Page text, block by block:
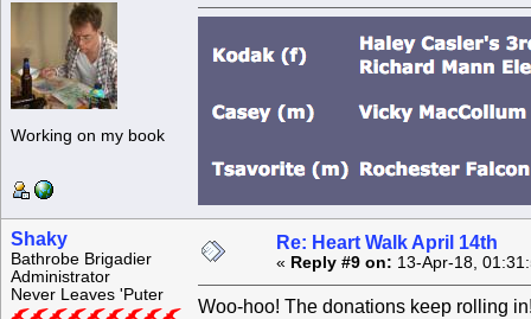
Working on my book
Shaky
Bathrobe Brigadier
Administrator
Never Leaves 'Puter
Re: Heart Walk April 14th
« Reply #9 on: 13-Apr-18,
Woo-hoo! The donations keep rolling